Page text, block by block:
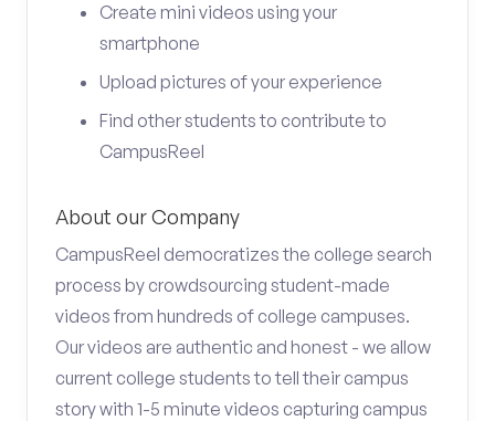
Create mini videos using your
smartphone
Upload pictures of your experience
Find other students to contribute to
CampusReel
About our Company
CampusReel democratizes the college search
process by crowdsourcing student-made
videos from hundreds of college campuses.
Our videos are authentic and honest - we allow
current college students to tell their campus
story with 1-5 minute videos capturing campus